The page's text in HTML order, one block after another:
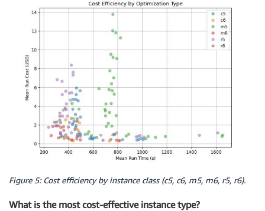
Figure 5: Cost efficiency by instance class (c5, c6, m5, m6, r5, r6).
What is the most cost-effective instance type?